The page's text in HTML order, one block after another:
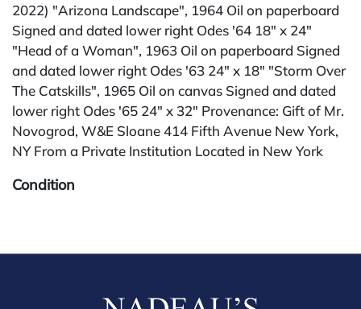
2022) "Arizona Landscape", 1964 Oil on paperboard
Signed and dated lower right Odes '64 18" x 24"
"Head of a Woman", 1963 Oil on paperboard Signed
and dated lower right Odes '63 24" x 18" "Storm Over
The Catskills", 1965 Oil on canvas Signed and dated
lower right Odes '65 24" x 32" Provenance: Gift of Mr.
Novogrod, W&E Sloane 414 Fifth Avenue New York,
NY From a Private Institution Located in New York
Condition
*No credit card payments will be accepted for silver,
from our gallery in the past. Condition Reports are